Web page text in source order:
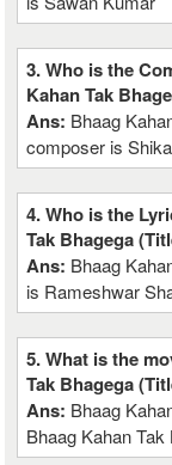
3. Who is the
Kahan Tak
Ans: Bhaag
composer is
4. Who is the
Tak Bhagega
Ans: Bhaag
is Rameshwar
5. What is the
Tak Bhagega
Ans: Bhaag
Bhaag Kahan Tak